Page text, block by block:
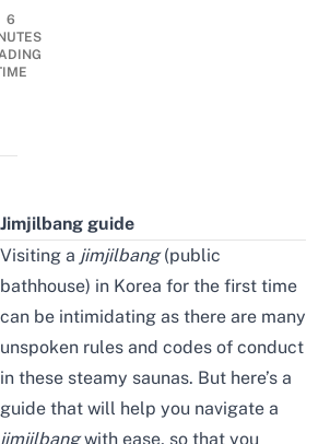
6
Jimjilbang guide
Visiting a jimjilbang(public
bathhouse) in Korea for the first time
can be intimidating as there are many
unspoken rules and codes of conduct
in these steamy saunas. But here’s a
guide that will help you navigate a
jimjilbangwith ease, so that you